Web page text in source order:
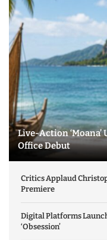
Live-Action
Office Debut
Critics Applaud
Premiere
Digital Platforms
‘Obsession’